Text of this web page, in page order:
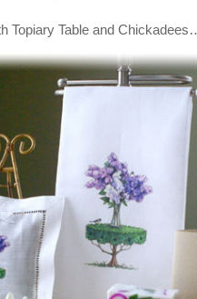
Topiary Table and